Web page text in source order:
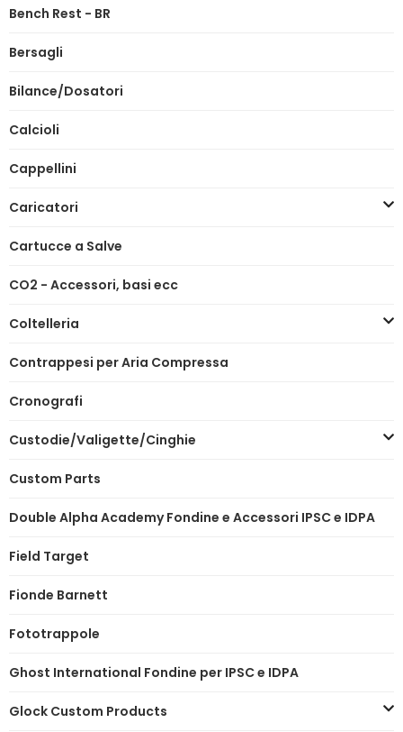
Bench Rest - BR
Bersagli
Bilance/Dosatori
Calcioli
Cappellini
Caricatori
Cartucce a Salve
CO2 - Accessori, basi ecc
Coltelleria
Contrappesi per Aria Compressa
Cronografi
Custodie/Valigette/Cinghie
Custom Parts
Double Alpha Academy Fondine e Accessori IPSC e IDPA
Field Target
Fionde Barnett
Fototrappole
Ghost International Fondine per IPSC e IDPA
Glock Custom Products